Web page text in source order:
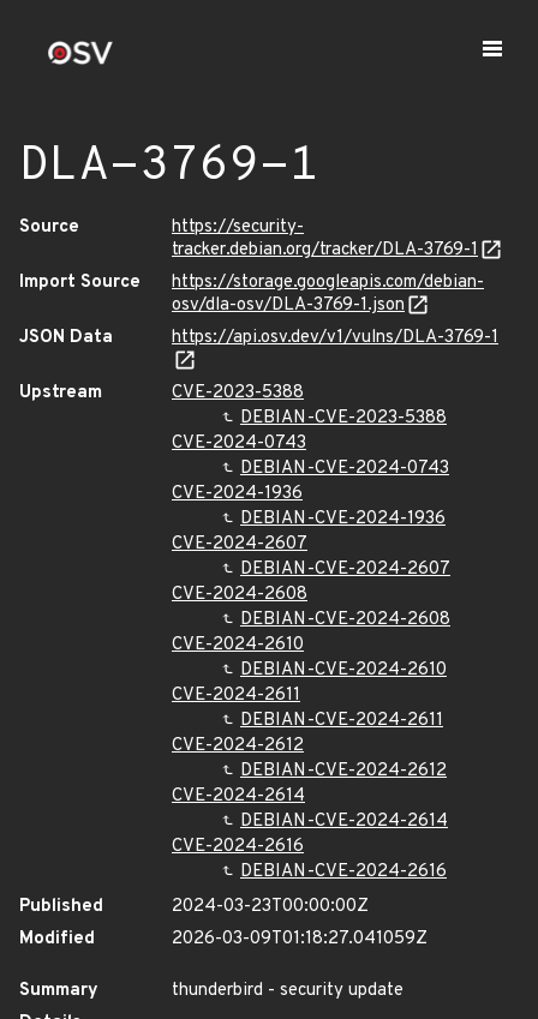
DLA-3769-1
Source
https://security-
tracker.debian.org/tracker/DLA-3769-1
Import Source
https://storage.googleapis.com/debian-
osv/dla-osv/DLA-3769-1.json
JSON Data
https://api.osv.dev/v1/vulns/DLA-3769-1
Upstream
CVE-2023-5388
DEBIAN-CVE-2023-5388
CVE-2024-0743
DEBIAN-CVE-2024-0743
CVE-2024-1936
DEBIAN-CVE-2024-1936
CVE-2024-2607
DEBIAN-CVE-2024-2607
CVE-2024-2608
DEBIAN-CVE-2024-2608
CVE-2024-2610
DEBIAN-CVE-2024-2610
CVE-2024-2611
DEBIAN-CVE-2024-2611
CVE-2024-2612
DEBIAN-CVE-2024-2612
CVE-2024-2614
DEBIAN-CVE-2024-2614
CVE-2024-2616
DEBIAN-CVE-2024-2616
Published
2024-03-23T00:00:00Z
Modified
2026-03-09T01:18:27.041059Z
Summary
thunderbird - security update